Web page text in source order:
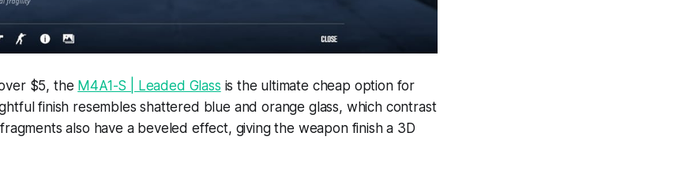
$5, the M4A1-S | Leaded Glass is the ultimate cheap option for
finish resembles shattered blue and orange glass, which contrast
also have a beveled effect, giving the weapon finish a 3D